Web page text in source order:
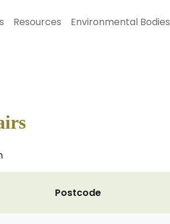
Resources Environmental Bodies
Postcode